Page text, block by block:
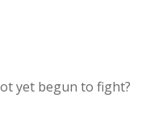
yet begun to fight?